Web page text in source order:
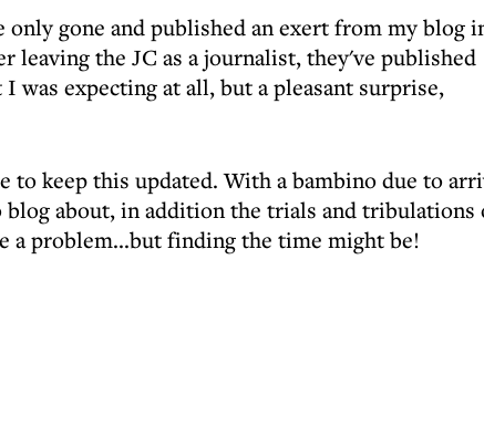
gone and published an exert from my blog
leaving the JC as a journalist, they've published
was expecting at all, but a pleasant surprise,
to keep this updated. With a bambino due to
blog about, in addition the trials and tribulations
a problem...but finding the time might be!